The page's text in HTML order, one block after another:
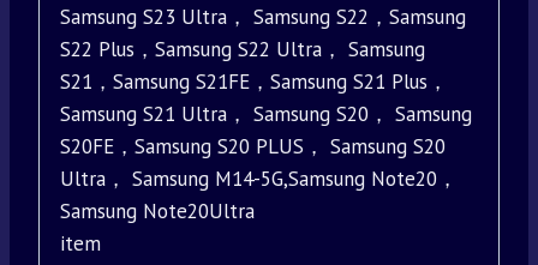
Samsung S23 Ultra， Samsung S22，Samsung
S22 Plus，Samsung S22 Ultra， Samsung
S21，Samsung S21FE，Samsung S21 Plus，
Samsung S21 Ultra， Samsung S20， Samsung
S20FE，Samsung S20 PLUS， Samsung S20
Ultra， Samsung M14-5G,Samsung Note20，
Samsung Note20Ultra
item